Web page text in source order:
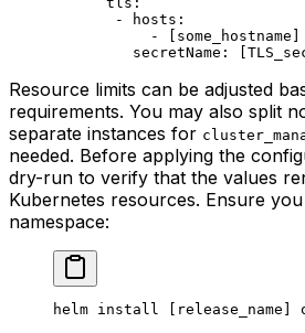
       -
hosts
           - [
some_hostname ]
         secretName
: [
Resource limits can be adjusted
requirements. You may also split
separate instances for
needed. Before applying the
dry-run to verify that the values
Kubernetes resources. Ensure
namespace:
helm install [release_name]